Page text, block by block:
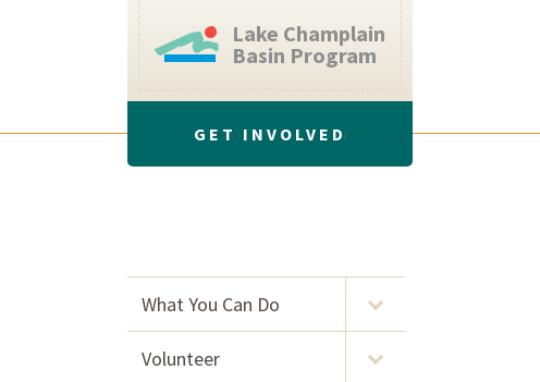
Lake Champlain
Basin Program
GET INVOLVED
What You Can Do
Volunteer